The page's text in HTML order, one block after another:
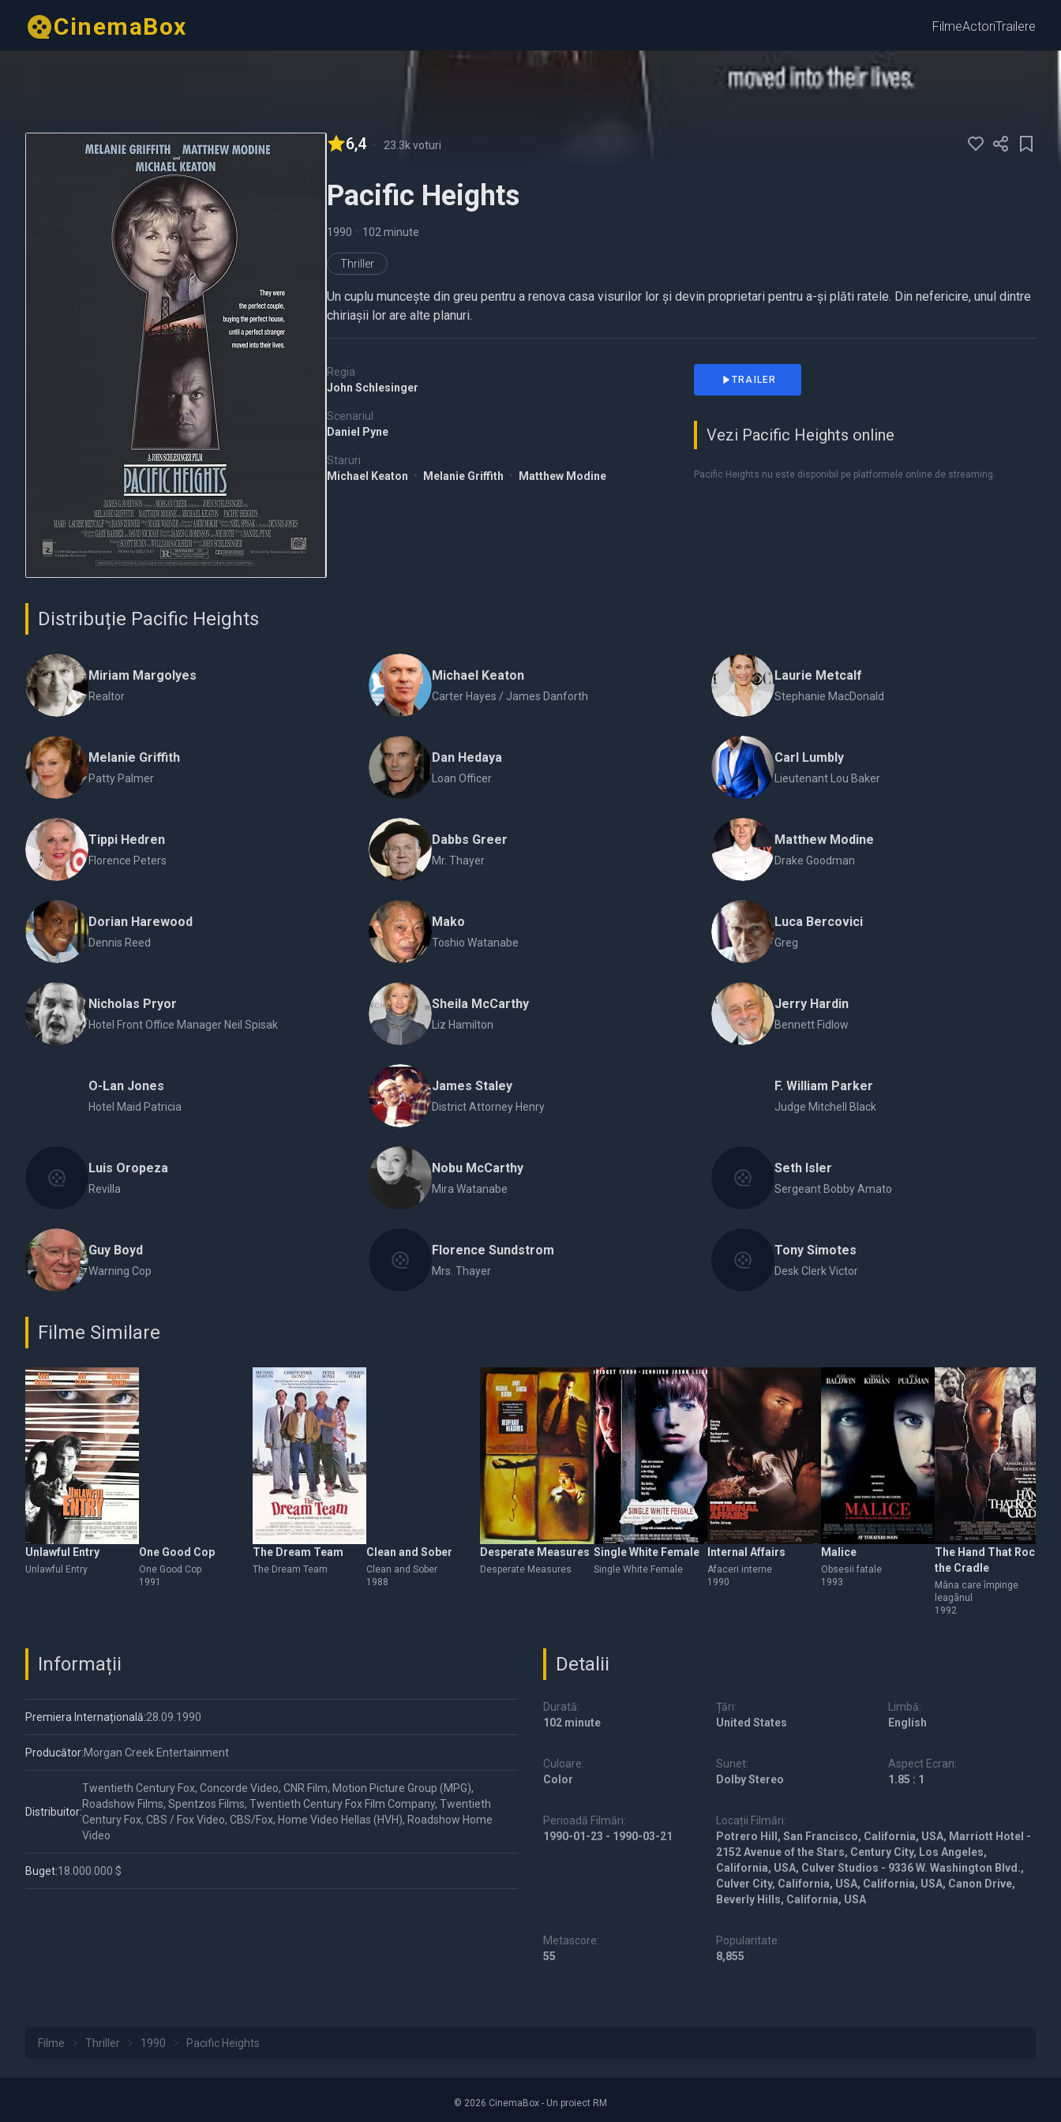
CinemaBox FilmeActoriTrailere
6,4 - 23.3k voturi
Pacific Heights
1990 • 102 minute
Thriller
Un cuplu muncește din greu pentru a renova casa visurilor lor și devin proprietari pentru a-și plăti ratele. Din nefericire, unul dintre
chiriașii lor are alte planuri.
Regia
John Schlesinger
Scenariul
Daniel Pyne
Staruri
Michael Keaton • Melanie Griffith • Matthew Modine
TRAILER
Vezi Pacific Heights online
Pacific Heights nu este disponibil pe platformele online de streaming.
Distribuție Pacific Heights
Miriam Margolyes
Realtor
Michael Keaton
Carter Hayes / James Danforth
Laurie Metcalf
Stephanie MacDonald
Melanie Griffith
Patty Palmer
Dan Hedaya
Loan Officer
Carl Lumbly
Lieutenant Lou Baker
Tippi Hedren
Florence Peters
Dabbs Greer
Mr. Thayer
Matthew Modine
Drake Goodman
Dorian Harewood
Dennis Reed
Mako
Toshio Watanabe
Luca Bercovici
Greg
Nicholas Pryor
Hotel Front Office Manager Neil Spisak
Sheila McCarthy
Liz Hamilton
Jerry Hardin
Bennett Fidlow
O-Lan Jones
Hotel Maid Patricia
James Staley
District Attorney Henry
F. William Parker
Judge Mitchell Black
Luis Oropeza
Revilla
Nobu McCarthy
Mira Watanabe
Seth Isler
Sergeant Bobby Amato
Guy Boyd
Warning Cop
Florence Sundstrom
Mrs. Thayer
Tony Simotes
Desk Clerk Victor
Filme Similare
Unlawful Entry
Unlawful Entry
One Good Cop
One Good Cop
1991
The Dream Team
The Dream Team
Clean and Sober
Clean and Sober
1988
Desperate Measures
Desperate Measures
Single White Female
Single White Female
Internal Affairs
Afaceri interne
1990
Malice
Obsesii fatale
1993
The Hand That Rocks
the Cradle
Mâna care împinge
leagãnul
1992
Informații
Premiera Internațională:28.09.1990
Producător:Morgan Creek Entertainment
Distribuitor:
Twentieth Century Fox, Concorde Video, CNR Film, Motion Picture Group (MPG),
Roadshow Films, Spentzos Films, Twentieth Century Fox Film Company, Twentieth
Century Fox, CBS / Fox Video, CBS/Fox, Home Video Hellas (HVH), Roadshow Home
Video
Buget:18.000.000 $
Detalii
Durată:
102 minute
Țări:
United States
Limbă:
English
Culoare:
Color
Sunet:
Dolby Stereo
Aspect Ecran:
1.85 : 1
Perioadă Filmări:
1990-01-23 - 1990-03-21
Locații Filmări:
Potrero Hill, San Francisco, California, USA, Marriott Hotel -
2152 Avenue of the Stars, Century City, Los Angeles,
California, USA, Culver Studios - 9336 W. Washington Blvd.,
Culver City, California, USA, California, USA, Canon Drive,
Beverly Hills, California, USA
Metascore:
55
Popularitate:
8,855
Filme Thriller 1990 Pacific Heights
© 2026 CinemaBox - Un proiect RM